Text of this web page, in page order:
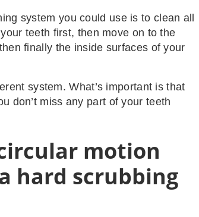
system you could use is to clean all
teeth first, then move on to the
finally the inside surfaces of your
system. What’s important is that
don’t miss any part of your teeth
motion
hard scrubbing